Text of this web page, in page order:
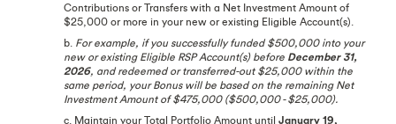
Contributions or Transfers with a Net Investment Amount of
$25,000 or more in your new or existing Eligible Account(s).
b. For example, if you successfully funded $500,000 into your
new or existing Eligible RSP Account(s) before December 31,
2026, and redeemed or transferred-out $25,000 within the
same period, your Bonus will be based on the remaining Net
Investment Amount of $475,000 ($500,000 - $25,000).
c. Maintain your Total Portfolio Amount until January 19,